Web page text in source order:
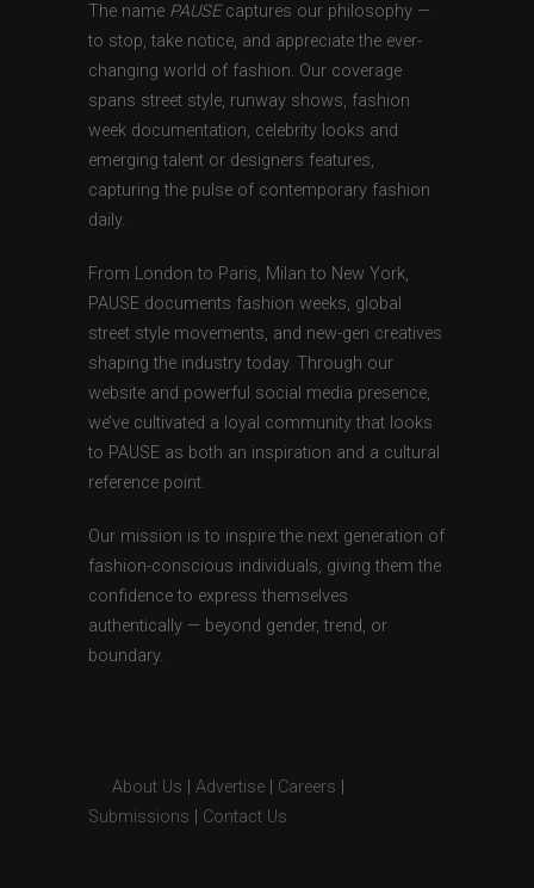
The name PAUSEcaptures our philosophy —
to stop, take notice, and appreciate the ever-
changing world of fashion. Our coverage
spans street style, runway shows, fashion
week documentation, celebrity looks and
emerging talent or designers features,
capturing the pulse of contemporary fashion
daily.
From London to Paris, Milan to New York,
PAUSE documents fashion weeks, global
street style movements, and new-gen creatives
shaping the industry today. Through our
website and powerful social media presence,
we’ve cultivated a loyal community that looks
to PAUSE as both an inspiration and a cultural
reference point.
Our mission is to inspire the next generation of
fashion-conscious individuals, giving them the
confidence to express themselves
authentically — beyond gender, trend, or
boundary.
About Us Advertise Careers
Submissions
Contact Us